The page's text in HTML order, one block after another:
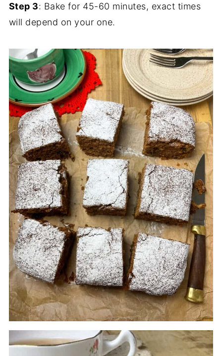
Step 3: Bake for 45-60 minutes, exact times
will depend on your one.